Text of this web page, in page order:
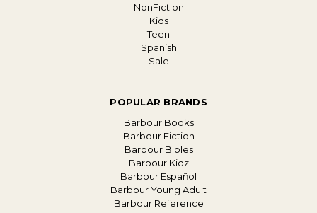
NonFiction
Kids
Teen
Spanish
Sale
POPULAR BRANDS
Barbour Books
Barbour Fiction
Barbour Bibles
Barbour Kidz
Barbour Español
Barbour Young Adult
Barbour Reference